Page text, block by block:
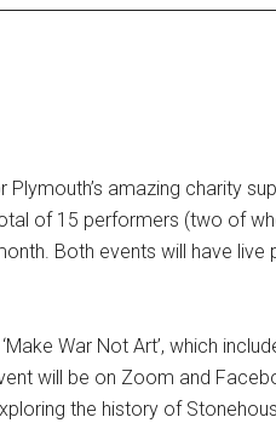
amazing charity
of 15 performers (two of
Both events will have live
War Not Art’, which
will be on Zoom and
the history of